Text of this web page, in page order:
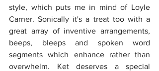
style, which puts me in mind of Loyle
Carner. Sonically it's a treat too with a
great array of inventive arrangements,
beeps, bleeps and spoken word
segments which enhance rather than
overwhelm. Ket deserves a special